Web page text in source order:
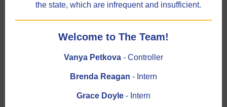
the state, which are infrequent and insufficient.
Welcome to The Team!
Vanya Petkova - Controller
Brenda Reagan - Intern
Grace Doyle - Intern